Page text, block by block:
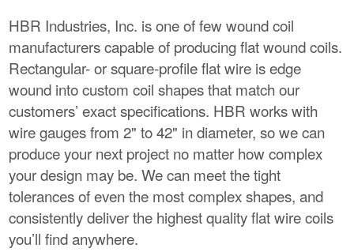
HBR Industries, Inc. is one of few wound coil
manufacturers capable of producing flat wound coils.
Rectangular- or square-profile flat wire is edge
wound into custom coil shapes that match our
customers’ exact specifications. HBR works with
wire gauges from 2" to 42" in diameter, so we can
produce your next project no matter how complex
your design may be. We can meet the tight
tolerances of even the most complex shapes, and
consistently deliver the highest quality flat wire coils
you’ll find anywhere.